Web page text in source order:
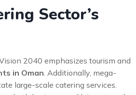
Sector’s
2040 emphasizes tourism and
in Oman. Additionally, mega-
large-scale catering services.